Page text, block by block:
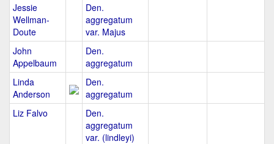
Jessie
Wellman-
Doute
Den.
aggregatum
var. Majus
John
Appelbaum
Den.
aggregatum
Linda
Anderson
Den.
aggregatum
Liz Falvo
Den.
aggregatum
var. (lindleyi)